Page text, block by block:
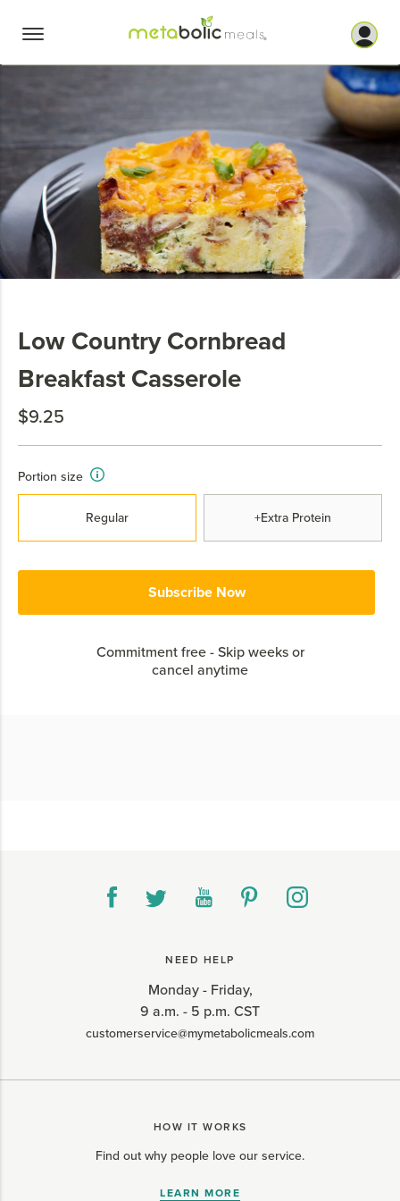
Low Country Cornbread
Breakfast Casserole
$9.25
Portion size
Regular +Extra Protein
Subscribe Now
Commitment free - Skip weeks or
cancel anytime
NEED HELP
Monday - Friday,
9 a.m. - 5 p.m. CST
customerservice@mymetabolicmeals.com
HOW IT WORKS
Find out why people love our service.
LEARN MORE